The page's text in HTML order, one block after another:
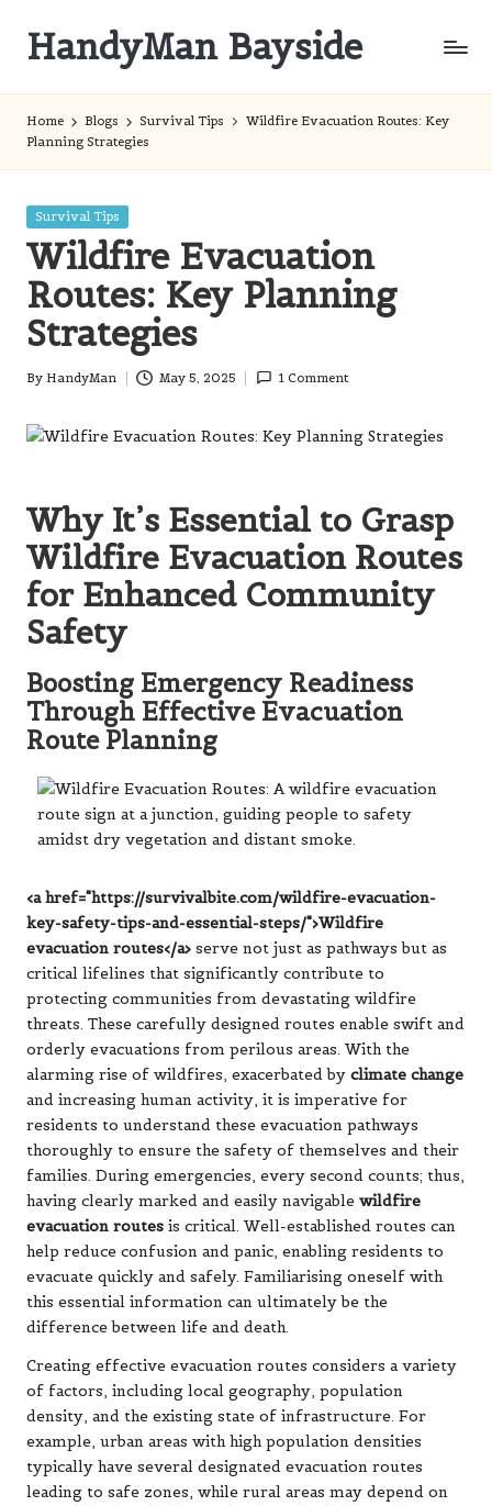
content
HandyMan Bayside
Home Blogs Survival Tips
Wildfire Evacuation Routes: Key
Planning Strategies
Posted
Survival Tips
Wildfire Evacuation
Routes: Key Planning
Strategies
Posted
By HandyMan May 5, 2025 1 Comment
Why It’s Essential to Grasp
Wildfire Evacuation Routes
for Enhanced Community
Safety
Boosting Emergency Readiness
Through Effective Evacuation
Route Planning
<a href="https://survivalbite.com/wildfire-evacuation-
key-safety-tips-and-essential-steps/">Wildfire
evacuation routes</a> serve not just as pathways but as
critical lifelines that significantly contribute to
protecting communities from devastating wildfire
threats. These carefully designed routes enable swift and
orderly evacuations from perilous areas. With the
alarming rise of wildfires, exacerbated by climate change
and increasing human activity, it is imperative for
residents to understand these evacuation pathways
thoroughly to ensure the safety of themselves and their
families. During emergencies, every second counts; thus,
having clearly marked and easily navigable wildfire
evacuation routes is critical. Well-established routes can
help reduce confusion and panic, enabling residents to
evacuate quickly and safely. Familiarising oneself with
this essential information can ultimately be the
difference between life and death.
Creating effective evacuation routes considers a variety
of factors, including local geography, population
density, and the existing state of infrastructure. For
example, urban areas with high population densities
typically have several designated evacuation routes
leading to safe zones, while rural areas may depend on